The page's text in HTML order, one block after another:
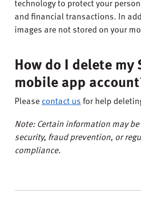
technology to protect your
and financial transactions. In
images are not stored on your
How do I delete my
mobile app
Pleasecontact usfor help
Note: Certain information may
security, fraud prevention, or
compliance.